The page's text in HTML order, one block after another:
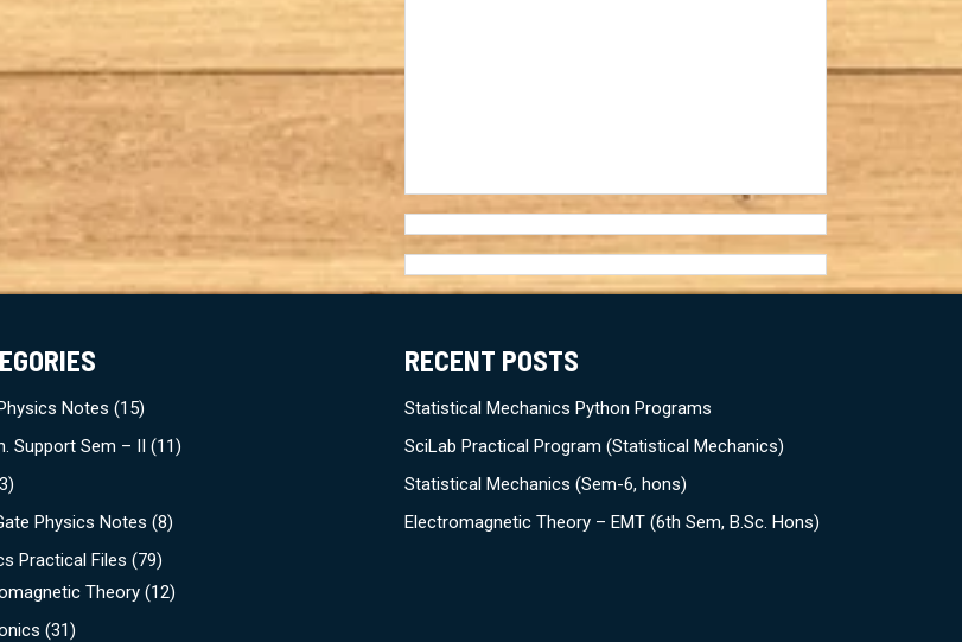
Notes (15)
Support Sem – II (11)
Physics Notes (8)
Practical Files (79)
Theory (12)
(31)
RECENT POSTS
Statistical Mechanics Python Programs
SciLab Practical Program (Statistical Mechanics)
Statistical Mechanics (Sem-6, hons)
Electromagnetic Theory – EMT (6th Sem, B.Sc. Hons)